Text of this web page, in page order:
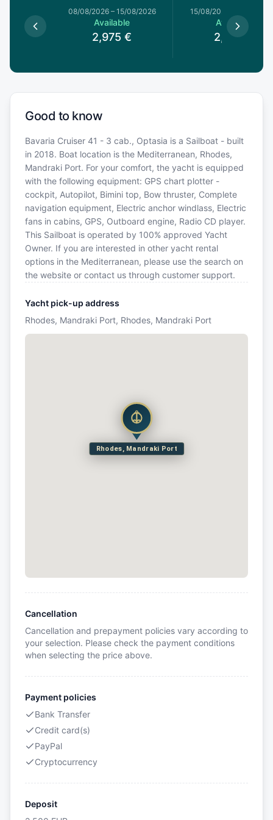
08/08/2026– 15/08/2026
Available
2,975 €
15/08/2026
Available
2,975
Good to know
Bavaria Cruiser 41 - 3 cab., Optasia is a Sailboat - built
in 2018. Boat location is the Mediterranean, Rhodes,
Mandraki Port. For your comfort, the yacht is equipped
with the following equipment: GPS chart plotter -
cockpit, Autopilot, Bimini top, Bow thruster, Complete
navigation equipment, Electric anchor windlass, Electric
fans in cabins, GPS, Outboard engine, Radio CD player.
This Sailboat is operated by 100% approved Yacht
Owner. If you are interested in other yacht rental
options in the Mediterranean, please use the search on
the website or contact us through customer support.
Yacht pick-up address
Rhodes, Mandraki Port, Rhodes, Mandraki Port
Rhodes, Mandraki Port
Cancellation
Cancellation and prepayment policies vary according to
your selection. Please check the payment conditions
when selecting the price above.
Payment policies
Bank Transfer
Credit card(s)
PayPal
Cryptocurrency
Deposit